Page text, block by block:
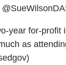
year for-profit
as